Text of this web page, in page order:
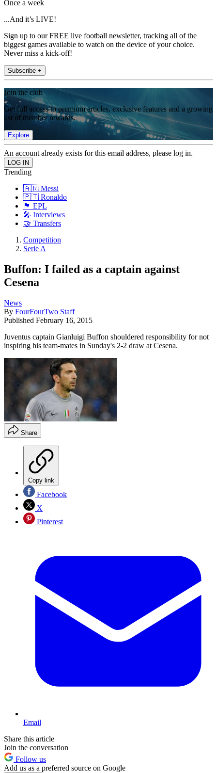
Once a week
...And it’s LIVE!
Sign up to our FREE live football newsletter, tracking all of the
biggest games available to watch on the device of your choice.
Never miss a kick-off!
Subscribe +
Join the club
Get full access to premium articles, exclusive features and a growing
list of member rewards.
Explore
An account already exists for this email address, please log in.
Trending
🇦🇷 Messi
🇵🇹 Ronaldo
🏴󠁧󠁢󠁥󠁮󠁧󠁿 EPL
🎤 Interviews
🤝 Transfers
Competition
Serie A
Buffon: I failed as a captain against
Cesena
News
By FourFourTwo Staff
Published February 16, 2015
Juventus captain Gianluigi Buffon shouldered responsibility for not
inspiring his team-mates in Sunday's 2-2 draw at Cesena.
Share
Copy link
Facebook
X
Pinterest
Email
Share this article
Join the conversation
Follow us
Add us as a preferred source on Google